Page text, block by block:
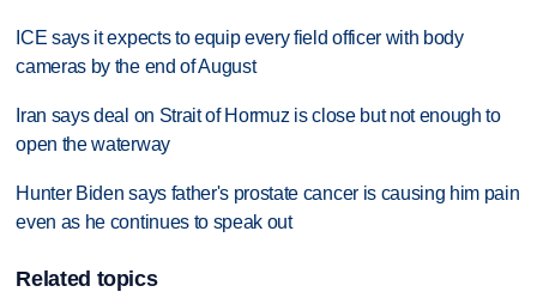
ICE says it expects to equip every field officer with body
cameras by the end of August
Iran says deal on Strait of Hormuz is close but not enough to
open the waterway
Hunter Biden says father's prostate cancer is causing him pain
even as he continues to speak out
Related topics